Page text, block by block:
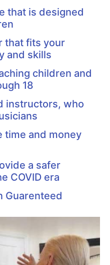
that is designed
that fits your
and skills
children and
18
instructors, who
time and money
a safer
COVID era
Guarenteed